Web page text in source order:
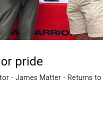
pride
- James Matter - Returns